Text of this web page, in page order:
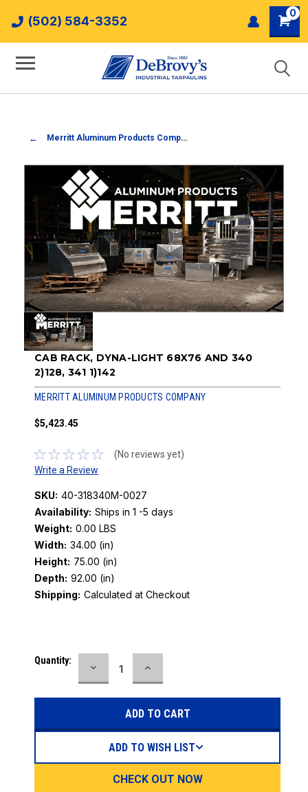
(502) 584-3352
0
Merritt Aluminum Products Company
CAB RACK, DYNA-LIGHT 68X76 AND 340
2)128, 341 1)142
MERRITT ALUMINUM PRODUCTS COMPANY
$5,423.45
(No reviews yet)
Write a Review
SKU: 40-318340M-0027
Availability: Ships in 1 -5 days
Weight: 0.00 LBS
Width: 34.00 (in)
Height: 75.00 (in)
Depth: 92.00 (in)
Shipping: Calculated at Checkout
Current
Quantity:
DECREASE
QUANTITY:
INCREASE
QUANTITY:
CHECK OUT NOW
ADD TO WISH LIST